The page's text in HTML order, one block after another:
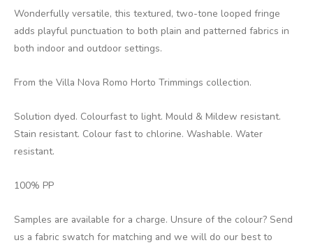
Wonderfully versatile, this textured, two-tone looped fringe
adds playful punctuation to both plain and patterned fabrics in
both indoor and outdoor settings.
From the Villa Nova Romo Horto Trimmings collection.
Solution dyed. Colourfast to light. Mould & Mildew resistant.
Stain resistant. Colour fast to chlorine. Washable. Water
resistant.
100% PP
Samples are available for a charge. Unsure of the colour? Send
us a fabric swatch for matching and we will do our best to